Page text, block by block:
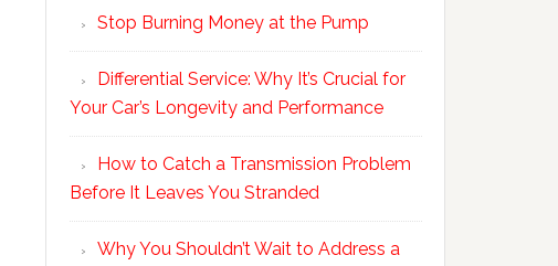
Stop Burning Money at the Pump
Differential Service: Why It’s Crucial for
Your Car’s Longevity and Performance
How to Catch a Transmission Problem
Before It Leaves You Stranded
Why You Shouldn’t Wait to Address a